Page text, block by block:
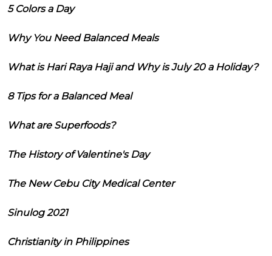
5 Colors a Day
Why You Need Balanced Meals
What is Hari Raya Haji and Why is July 20 a Holiday?
8 Tips for a Balanced Meal
What are Superfoods?
The History of Valentine's Day
The New Cebu City Medical Center
Sinulog 2021
Christianity in Philippines